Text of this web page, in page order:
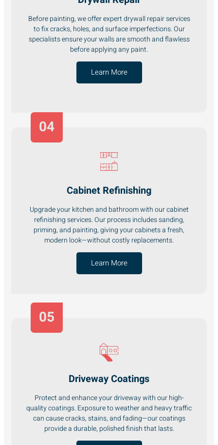
Before painting, we offer expert drywall repair services
to fix cracks, holes, and surface imperfections. Our
specialists ensure your walls are smooth and flawless
before applying any paint.
Learn More
04
Cabinet Refinishing
Upgrade your kitchen and bathroom with our cabinet
refinishing services. Our process includes sanding,
priming, and painting, giving your cabinets a fresh,
modern look—without costly replacements.
Learn More
Driveway Coatings
Protect and enhance your driveway with our high-
quality coatings. Exposure to weather and heavy traffic
can cause cracks, stains, and fading—our coatings
provide a durable, polished finish that lasts.
05